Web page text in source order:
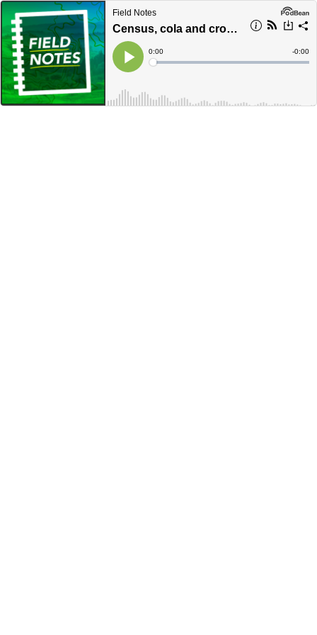
Field Notes
Census, cola and crocodiles, oh my!
Play
Current
Time
0:00
Loaded:
Time
-0:00